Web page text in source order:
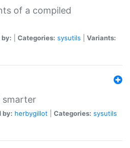
of a compiled
Categories: sysutils
Variants:
smarter
by: herbygillot Categories: sysutils